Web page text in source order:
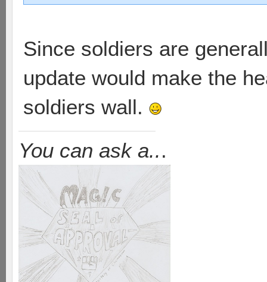
Since soldiers are
update would make the
soldiers wall.
You can ask a...